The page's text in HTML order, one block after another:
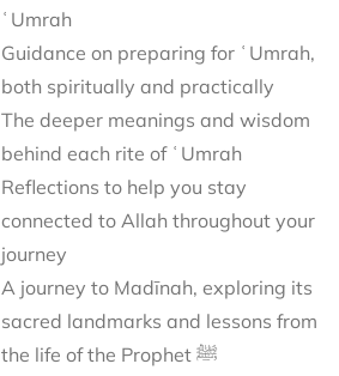
ʿUmrah
Guidance on preparing for ʿUmrah,
both spiritually and practically
The deeper meanings and wisdom
behind each rite of ʿUmrah
Reflections to help you stay
connected to Allah throughout your
journey
A journey to Madīnah, exploring its
sacred landmarks and lessons from
the life of the Prophet ﷺ